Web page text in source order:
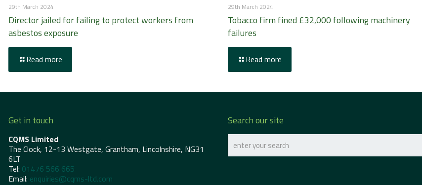
29th March 2024
Director jailed for failing to protect workers from
asbestos exposure
Read more
29th March 2024
Tobacco firm fined £32,000 following machinery
failures
Read more
Get in touch
CQMS Limited
The Clock, 12-13 Westgate, Grantham, Lincolnshire, NG31
6LT
Tel: 01476 566 665
Email: enquiries@cqms-ltd.com
Search our site